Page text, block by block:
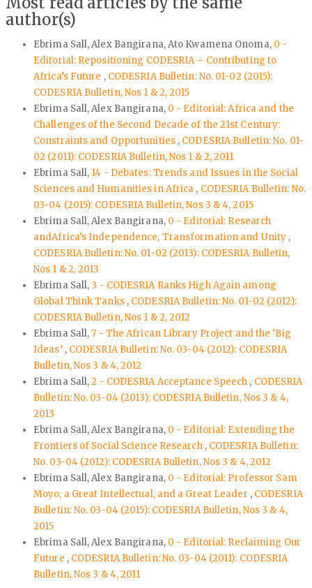
author(s)
Ebrima Sall, Alex Bangirana, Ato Kwamena Onoma, 0 -
Editorial: Repositioning CODESRIA – Contributing to
Africa’s Future , CODESRIA Bulletin: No. 01-02 (2015):
CODESRIA Bulletin, Nos 1 & 2, 2015
Ebrima Sall, Alex Bangirana, 0 - Editorial: Africa and the
Challenges of the Second Decade of the 21st Century:
Constraints and Opportunities , CODESRIA Bulletin: No. 01-
02 (2011): CODESRIA Bulletin, Nos 1 & 2, 2011
Ebrima Sall, 14 - Debates: Trends and Issues in the Social
Sciences and Humanities in Africa , CODESRIA Bulletin: No.
03-04 (2015): CODESRIA Bulletin, Nos 3 & 4, 2015
Ebrima Sall, Alex Bangirana, 0 - Editorial: Research
andAfrica’s Independence, Transformation and Unity ,
CODESRIA Bulletin: No. 01-02 (2013): CODESRIA Bulletin,
Nos 1 & 2, 2013
Ebrima Sall, 3 - CODESRIA Ranks High Again among
Global Think Tanks , CODESRIA Bulletin: No. 01-02 (2012):
CODESRIA Bulletin, Nos 1 & 2, 2012
Ebrima Sall,7 - The African Library Project and the ‘Big
Ideas’ , CODESRIA Bulletin: No. 03-04 (2012): CODESRIA
Bulletin, Nos 3 & 4, 2012
Ebrima Sall,2 - CODESRIA Acceptance Speech , CODESRIA
Bulletin: No. 03-04 (2013): CODESRIA Bulletin, Nos 3 & 4,
2013
Ebrima Sall, Alex Bangirana, 0 - Editorial: Extending the
Frontiers of Social Science Research , CODESRIA Bulletin:
No. 03-04 (2012): CODESRIA Bulletin, Nos 3 & 4, 2012
Ebrima Sall, Alex Bangirana, 0 - Editorial: Professor Sam
Moyo, a Great Intellectual, and a Great Leader , CODESRIA
Bulletin: No. 03-04 (2015): CODESRIA Bulletin, Nos 3 & 4,
2015
Ebrima Sall, Alex Bangirana, 0 - Editorial: Reclaiming Our
Future , CODESRIA Bulletin: No. 03-04 (2011): CODESRIA
Bulletin, Nos 3 & 4, 2011